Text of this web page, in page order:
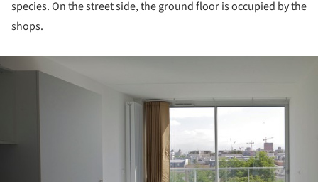
species. On the street side, the ground floor is occupied by the
shops.